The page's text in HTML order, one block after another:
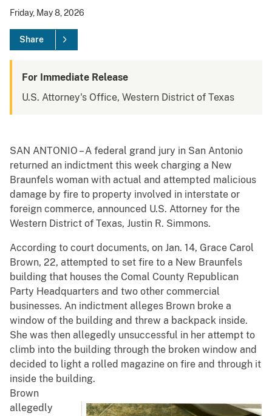
Friday, May 8, 2026
Share
For Immediate Release
U.S. Attorney's Office, Western District of Texas
SAN ANTONIO – A federal grand jury in San Antonio
returned an indictment this week charging a New
Braunfels woman with actual and attempted malicious
damage by fire to property involved in interstate or
foreign commerce, announced U.S. Attorney for the
Western District of Texas, Justin R. Simmons.
According to court documents, on Jan. 14, Grace Carol
Brown, 22, attempted to set fire to a New Braunfels
building that houses the Comal County Republican
Party Headquarters and two other commercial
businesses. An indictment alleges Brown broke a
window of the building and threw a backpack inside.
She was then allegedly unsuccessful in her attempt to
climb into the building through the broken window and
decided to light a rolled magazine on fire and through it
inside the building.
Brown
allegedly